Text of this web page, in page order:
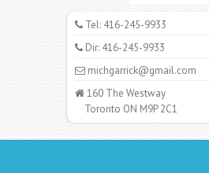
Tel: 416-245-9933
Dir: 416-245-9933
michgarrick@gmail.com
160 The Westway
Toronto ON M9P 2C1